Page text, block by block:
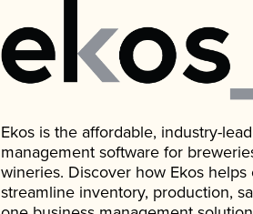
Ekos is the affordable, industry-
management software for
wineries. Discover how Ekos
streamline inventory, production,